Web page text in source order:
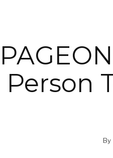
Person
By